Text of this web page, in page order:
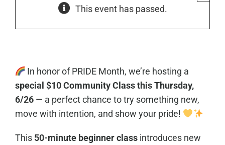
This event has passed.
In honor of PRIDE Month, we’re hosting a
special $10 Community Class this Thursday,
6/26— a perfect chance to try something new,
move with intention, and show your pride!
This 50-minute beginner classintroduces new